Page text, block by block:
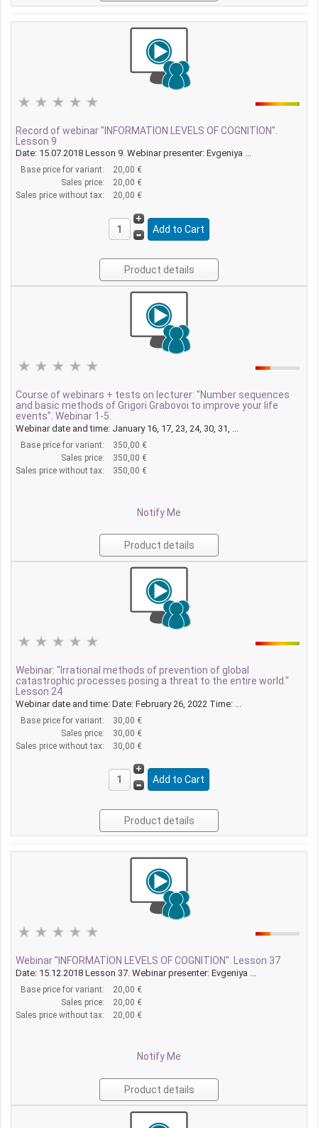
Record of webinar "INFORMATION LEVELS OF COGNITION".
Lesson 9
Date: 15.07.2018 Lesson 9. Webinar presenter: Evgeniya ...
Base price for variant:
20,00 €
Sales price:
20,00 €
Sales price without tax:
20,00 €
Product details
Course of webinars + tests on lecturer: "Number sequences
and basic methods of Grigori Grabovoi to improve your life
events". Webinar 1-5.
Webinar date and time: January 16, 17, 23, 24, 30, 31, ...
Base price for variant:
350,00 €
Sales price:
350,00 €
Sales price without tax:
350,00 €
Notify Me
Product details
Webinar: "Irrational methods of prevention of global
catastrophic processes posing a threat to the entire world."
Lesson 24
Webinar date and time: Date: February 26, 2022 Time: ...
Base price for variant:
30,00 €
Sales price:
30,00 €
Sales price without tax:
30,00 €
Product details
Webinar "INFORMATION LEVELS OF COGNITION". Lesson 37
Date: 15.12.2018 Lesson 37. Webinar presenter: Evgeniya ...
Base price for variant:
20,00 €
Sales price:
20,00 €
Sales price without tax:
20,00 €
Notify Me
Product details